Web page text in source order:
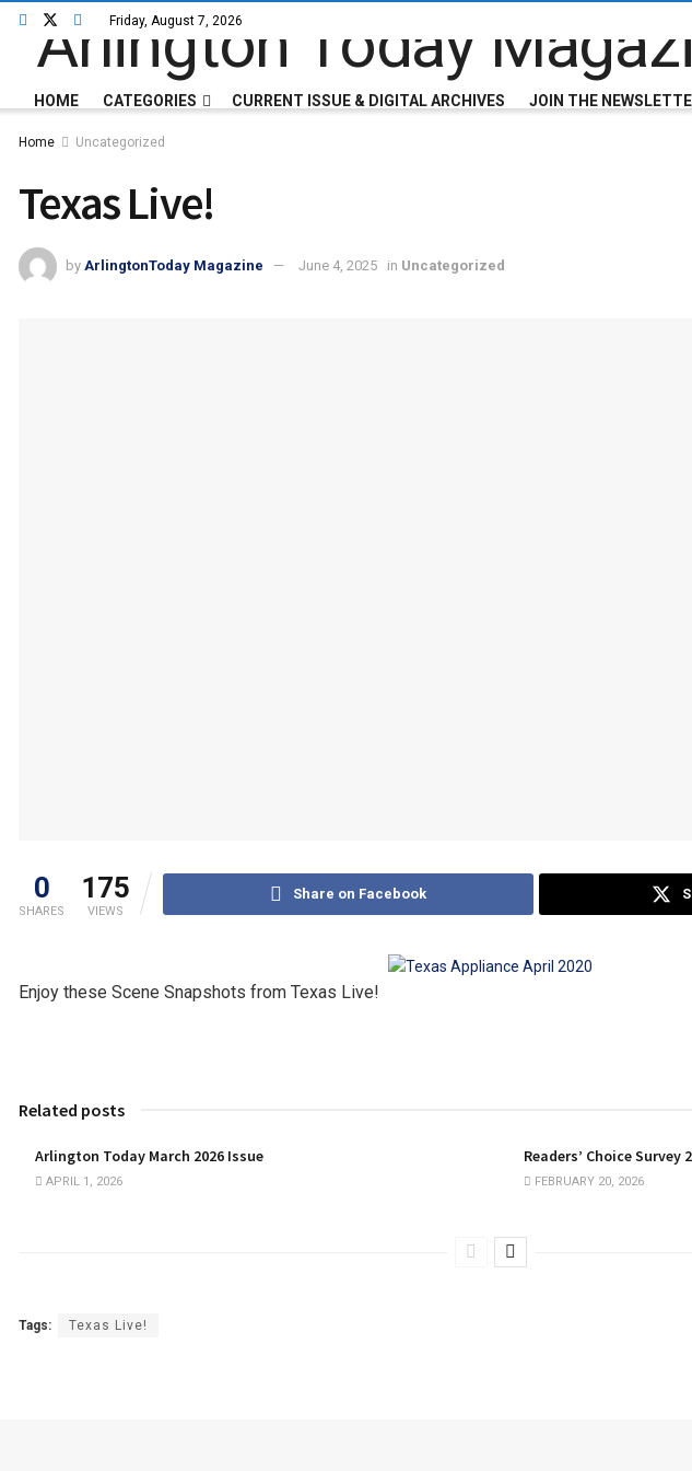
Friday, August 7, 2026
HOME CATEGORIES CURRENT ISSUE & DIGITAL ARCHIVES JOIN THE
Home Uncategorized
Texas Live!
by ArlingtonToday Magazine June 4, 2025 in Uncategorized
0
SHARES
175
VIEWS
Share on Facebook
Enjoy these Scene Snapshots from Texas Live!
Related posts
Arlington Today March 2026 Issue
APRIL 1, 2026
Readers’ Choice Survey
FEBRUARY 20, 2026
Tags: Texas Live!